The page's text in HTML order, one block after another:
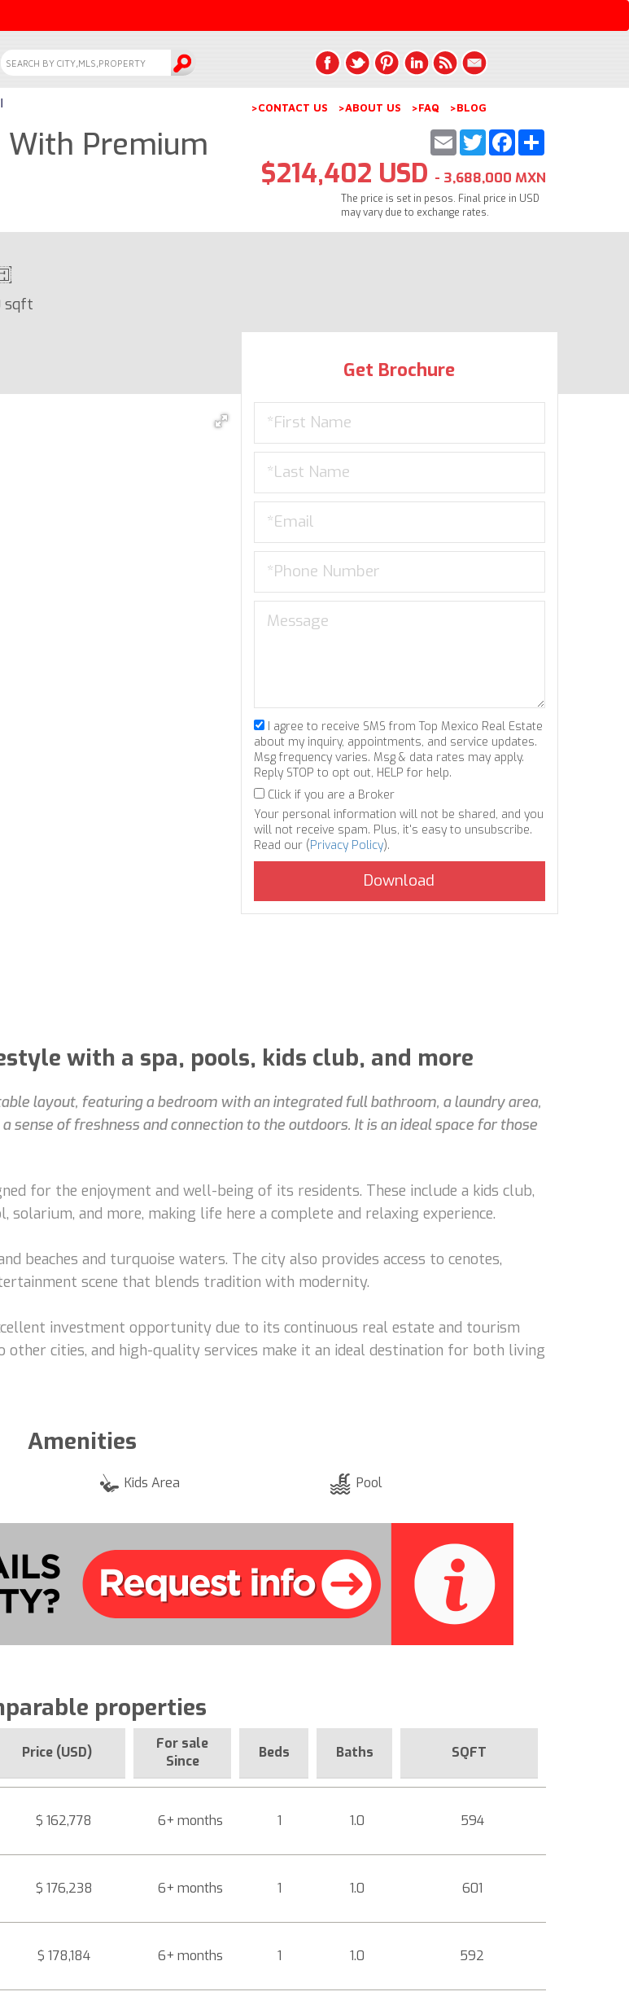
>CONTACT US >ABOUT US >FAQ >BLOG
With Premium
Share
Facebook
Twitter
Email
$214,402 USD - 3,688,000 MXN
The price is set in pesos. Final price in USD
may vary due to exchange rates.
sqft
Get Brochure
I agree to receive SMS from Top Mexico Real Estate
about my inquiry, appointments, and service updates.
Msg frequency varies. Msg & data rates may apply.
Reply STOP to opt out, HELP for help.
Click if you are a Broker
Your personal information will not be shared, and you
will not receive spam. Plus, it's easy to unsubscribe.
Read our (Privacy Policy).
with a spa, pools, kids club, and more
layout, featuring a bedroom with an integrated full bathroom, a laundry area,
sense of freshness and connection to the outdoors. It is an ideal space for those
for the enjoyment and well-being of its residents. These include a kids club,
solarium, and more, making life here a complete and relaxing experience.
beaches and turquoise waters. The city also provides access to cenotes,
scene that blends tradition with modernity.
investment opportunity due to its continuous real estate and tourism
cities, and high-quality services make it an ideal destination for both living
Amenities
Kids Area Pool
properties
Price (USD)
For sale
Since
Beds Baths SQFT
$ 162,778 6+ months 1 1.0 594
$ 176,238 6+ months 1 1.0 601
$ 178,184 6+ months 1 1.0 592